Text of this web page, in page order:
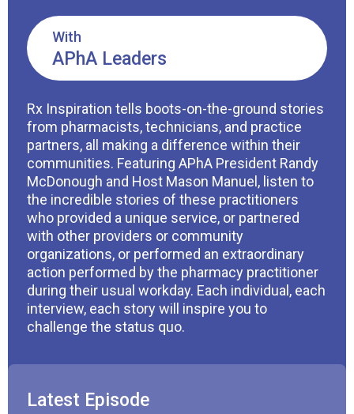
With
APhA Leaders
Rx Inspiration tells boots-on-the-ground stories
from pharmacists, technicians, and practice
partners, all making a difference within their
communities. Featuring APhA President Randy
McDonough and Host Mason Manuel, listen to
the incredible stories of these practitioners
who provided a unique service, or partnered
with other providers or community
organizations, or performed an extraordinary
action performed by the pharmacy practitioner
during their usual workday. Each individual, each
interview, each story will inspire you to
challenge the status quo.
Latest Episode